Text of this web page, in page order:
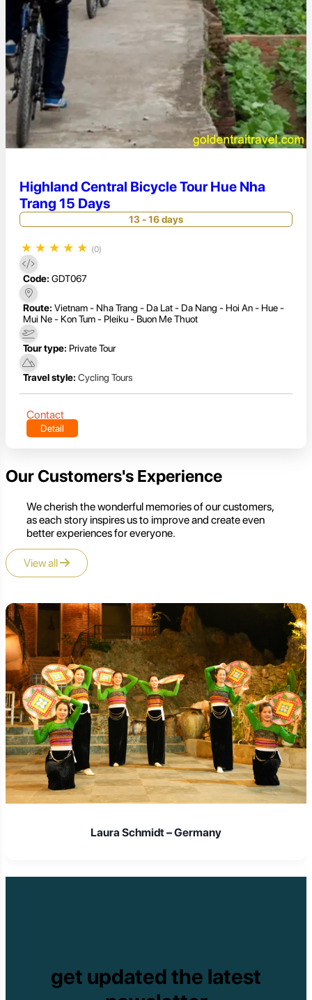
Highland Central Bicycle Tour Hue Nha
Trang 15 Days
13 - 16 days
★ ★ ★ ★ ★ (0)
Code: GDT067
Route: Vietnam - Nha Trang - Da Lat - Da Nang - Hoi An - Hue -
Mui Ne - Kon Tum - Pleiku - Buon Me Thuot
Tour type: Private Tour
Travel style: Cycling Tours
Contact
Detail
Our Customers's Experience
We cherish the wonderful memories of our customers,
as each story inspires us to improve and create even
better experiences for everyone.
View all
Laura Schmidt – Germany
get updated the latest